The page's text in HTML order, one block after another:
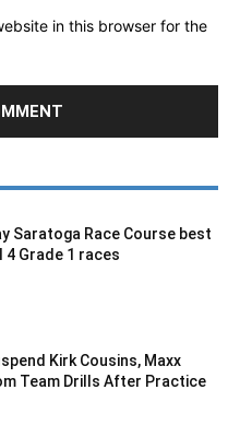
in this browser for the
Saratoga Race Course best
Grade 1 races
Kirk Cousins, Maxx
Team Drills After Practice